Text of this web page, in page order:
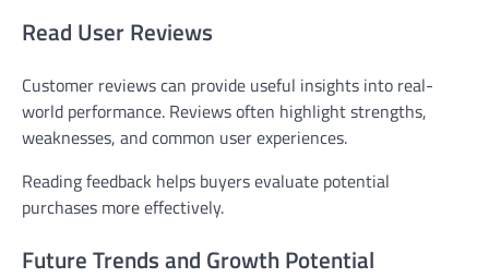
Read User Reviews
Customer reviews can provide useful insights into real-
world performance. Reviews often highlight strengths,
weaknesses, and common user experiences.
Reading feedback helps buyers evaluate potential
purchases more effectively.
Future Trends and Growth Potential